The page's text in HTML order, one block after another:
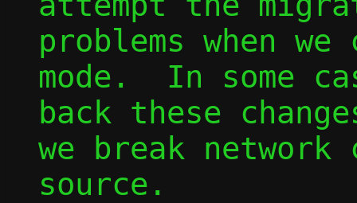
problems when
mode.  In some
back these
we break network
source.